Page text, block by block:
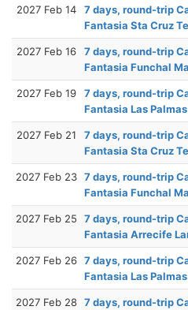
2027 Feb 14
7 days, round-trip
Fantasia Sta Cruz
2027 Feb 16
7 days, round-trip
Fantasia Funchal
2027 Feb 19
7 days, round-trip
Fantasia Las
2027 Feb 21
7 days, round-trip
Fantasia Sta Cruz
2027 Feb 23 7 days, round-trip
Fantasia Funchal
2027 Feb 25
7 days, round-trip
Fantasia Arrecife
2027 Feb 26 7 days, round-trip
Fantasia Las
2027 Feb 28 7 days, round-trip